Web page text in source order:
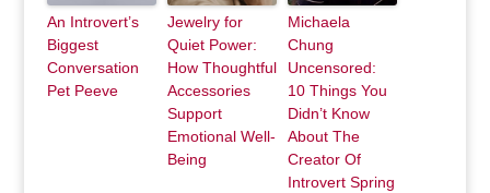
An Introvert’s
Biggest
Conversation
Pet Peeve
Jewelry for
Quiet Power:
How Thoughtful
Accessories
Support
Emotional Well-
Being
Michaela
Chung
Uncensored:
10 Things You
Didn’t Know
About The
Creator Of
Introvert Spring